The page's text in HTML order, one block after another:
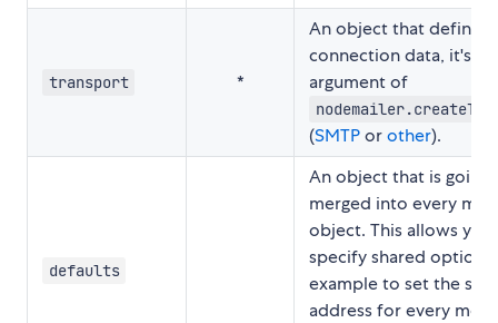
transport *
An object that defines
connection data, it's
argument of
(SMTPorother).
defaults
An object that is going
merged into every
object. This allows
specify shared
example to set the
address for every